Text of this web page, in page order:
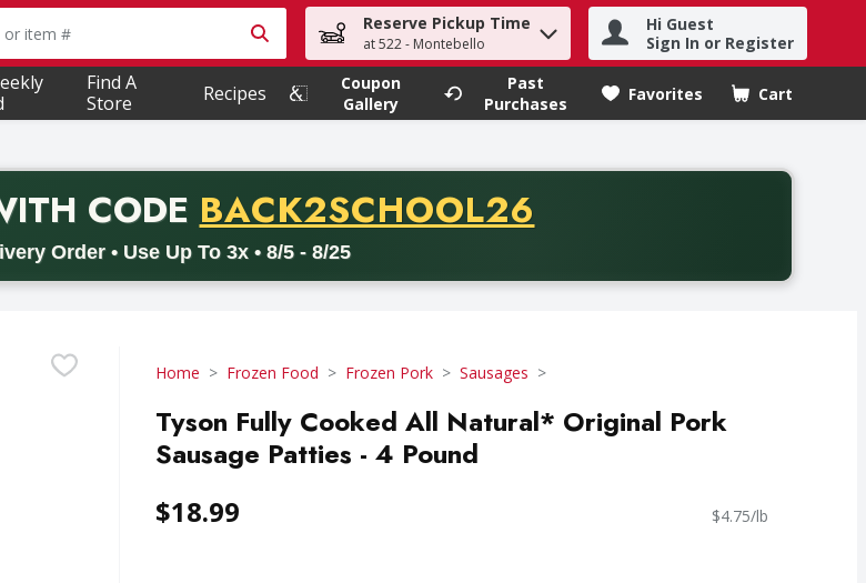
used to search for items. Type your search term to find items.
Reserve Pickup Time
at 522 - Montebello
Hi Guest
Sign In or Register
Find A
Store
Recipes
Coupon
Gallery
Past
Purchases
Favorites Cart
.
CODE PROMO CODE
BACK2SCHOOL26
Order • Use Up To 3x • 8/5 - 8/25
Valid on delivery orders with a minimum purchase of thirty-five dollars. Offer valid from August fifth
Home Frozen Food Frozen Pork Sausages
Tyson Fully Cooked All Natural* Original Pork
Sausage Patties - 4 Pound
$18.99 $4.75/lb